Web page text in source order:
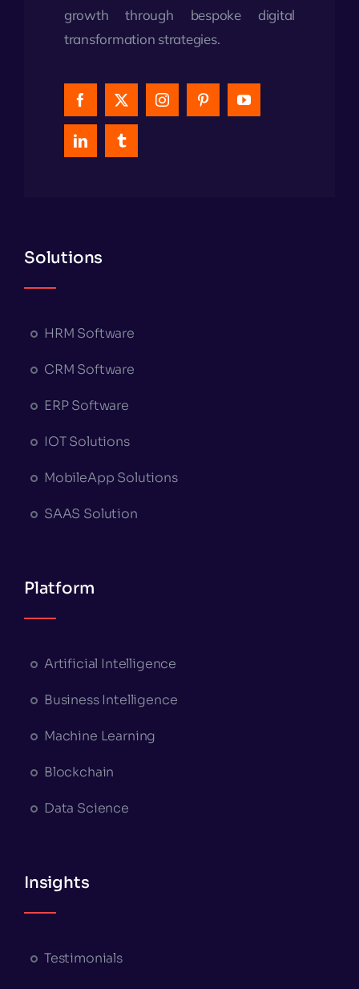
growth through bespoke digital
transformation strategies.
Solutions
HRM Software
CRM Software
ERP Software
IOT Solutions
MobileApp Solutions
SAAS Solution
Platform
Artificial Intelligence
Business Intelligence
Machine Learning
Blockchain
Data Science
Insights
Testimonials